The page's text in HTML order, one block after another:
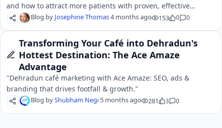
and how to attract more patients with proven, effective
strategies.Blog by Josephine Thomas4 months ago 153 0 0
Transforming Your Café into Dehradun's
Hottest Destination: The Ace Amaze
Advantage
"Dehradun café marketing with Ace Amaze: SEO, ads &
branding that drives footfall & growth."
Blog byShubham Negi 5 months ago 281 3 0